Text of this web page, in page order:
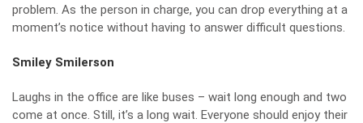
problem. As the person in charge, you can drop everything at a
moment’s notice without having to answer difficult questions.
Smiley Smilerson
Laughs in the office are like buses – wait long enough and two
come at once. Still, it’s a long wait. Everyone should enjoy their